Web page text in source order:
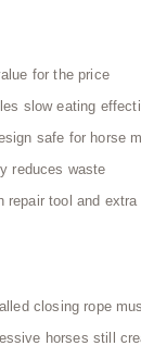
for the price
slow eating
safe for horse
reduces waste
repair tool and extra
closing rope
horses still